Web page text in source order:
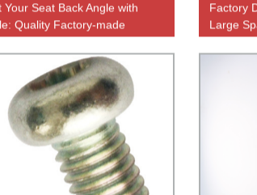
Your Seat Back Angle with
Quality Factory-made
Factory
Large